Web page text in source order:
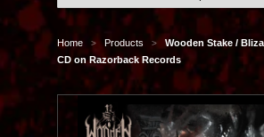
Home > Products >
Wooden Stake /
CD on Razorback Records